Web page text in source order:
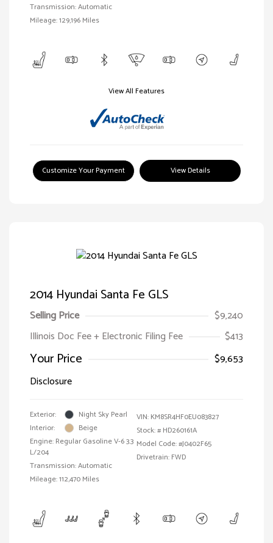
Transmission: Automatic
Mileage: 129,196 Miles
View All Features
Customize Your Payment View Details
2014 Hyundai Santa Fe GLS
Selling Price
$9,240
Illinois Doc Fee + Electronic Filing Fee
$413
Your Price
$9,653
Disclosure
Exterior:
Night Sky Pearl
Interior:
Beige
Engine: Regular Gasoline V-6 3.3
L/204
Transmission: Automatic
Mileage: 112,470 Miles
VIN: KM8SR4HF0EU083827
Stock: # HD260161A
Model Code: #J0402F65
Drivetrain: FWD